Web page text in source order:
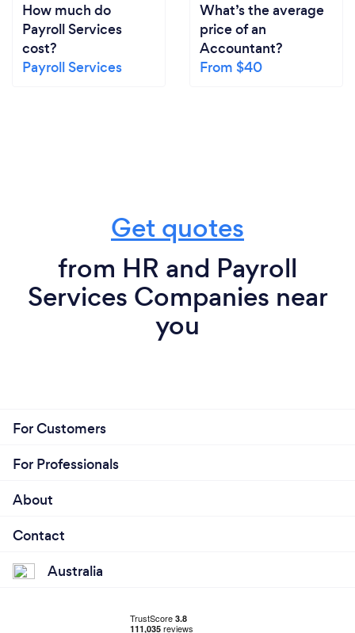
How much do
Payroll Services
cost?
Payroll Services
What’s the average
price of an
Accountant?
From $40
Get quotes
from HR and Payroll
Services Companies near
you
For Customers
For Professionals
About
Contact
Australia